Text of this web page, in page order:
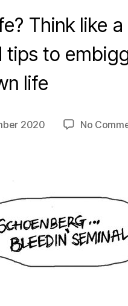
Think like
tips to
life
2020 No